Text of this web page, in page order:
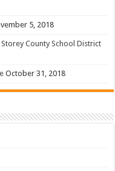
5, 2018
County School District
October 31, 2018